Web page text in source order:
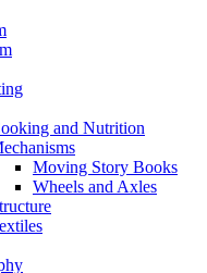
and Nutrition
Moving Story Books
Wheels and Axles